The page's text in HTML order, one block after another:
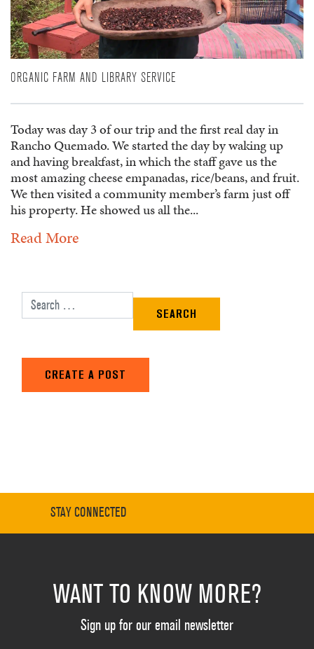
ORGANIC FARM AND LIBRARY SERVICE
Today was day 3 of our trip and the first real day in
Rancho Quemado. We started the day by waking up
and having breakfast, in which the staff gave us the
most amazing cheese empanadas, rice/beans, and fruit.
We then visited a community member’s farm just off
his property. He showed us all the...
Read More
Search for:
CREATE A POST
STAY CONNECTED
WANT TO KNOW MORE?
Sign up for our email newsletter